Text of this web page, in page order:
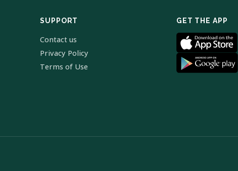
SUPPORT
Contact us
Privacy Policy
Terms of Use
GET THE APP